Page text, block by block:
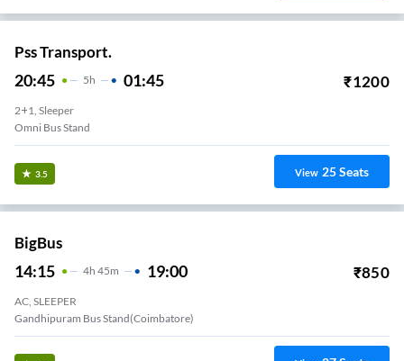
Pss Transport.
20:45 5H 01:45 ₹1200
2+1, Sleeper
Omni Bus Stand
3.5 View 25Seats
BigBus
14:15 4H 45m 19:00 ₹850
AC, SLEEPER
Gandhipuram Bus Stand(Coimbatore)